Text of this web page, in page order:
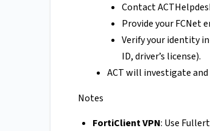
Contact
Provide your FCNet
Verify your identity
ID, driver’s license).
ACT will investigate and
Notes
FortiClient VPN: Use